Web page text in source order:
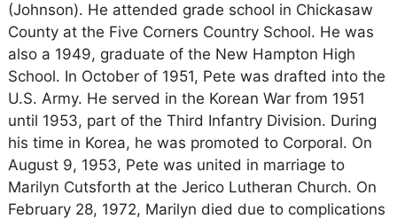
(Johnson). He attended grade school in Chickasaw
County at the Five Corners Country School. He was
also a 1949, graduate of the New Hampton High
School. In October of 1951, Pete was drafted into the
U.S. Army. He served in the Korean War from 1951
until 1953, part of the Third Infantry Division. During
his time in Korea, he was promoted to Corporal. On
August 9, 1953, Pete was united in marriage to
Marilyn Cutsforth at the Jerico Lutheran Church. On
February 28, 1972, Marilyn died due to complications